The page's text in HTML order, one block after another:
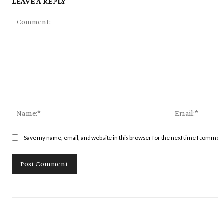
Name:*
Save my name, email, and website in this browser for the next time I